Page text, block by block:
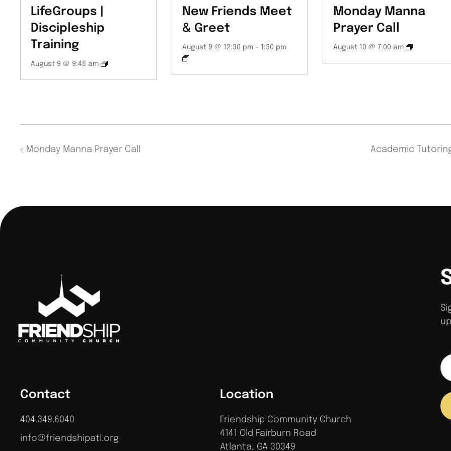
LifeGroups |
Discipleship
Training
August 9 @ 9:45 am
New Friends Meet
& Greet
August 9 @ 12:30 pm- 1:30 pm
Monday Manna
Prayer Call
August 10 @ 7:00 am
« Monday Manna Prayer Call Academic
Contact
404.349.6040
info@friendshipatl.org
Location
Friendship Community Church
4141 Old Fairburn Road
Atlanta, GA 30349